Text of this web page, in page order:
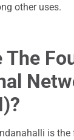
other uses.
The
is the